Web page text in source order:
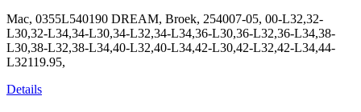
Mac, 0355L540190 DREAM, Broek, 254007-05, 00-L32,32-
L30,32-L34,34-L30,34-L32,34-L34,36-L30,36-L32,36-L34,38-
L30,38-L32,38-L34,40-L32,40-L34,42-L30,42-L32,42-L34,44-
L32119.95,
Details